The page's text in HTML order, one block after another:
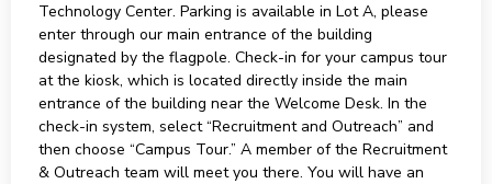
Technology Center. Parking is available in Lot A, please
enter through our main entrance of the building
designated by the flagpole. Check-in for your campus tour
at the kiosk, which is located directly inside the main
entrance of the building near the Welcome Desk. In the
check-in system, select “Recruitment and Outreach” and
then choose “Campus Tour.” A member of the Recruitment
& Outreach team will meet you there. You will have an